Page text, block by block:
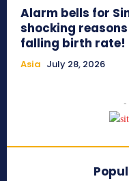
Alarm bells for
shocking
falling birth rate!
Asia July 28, 2026
-